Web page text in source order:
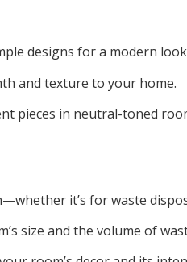
designs for a modern
and texture to your home.
pieces in neutral-toned
it’s for waste
size and the volume of